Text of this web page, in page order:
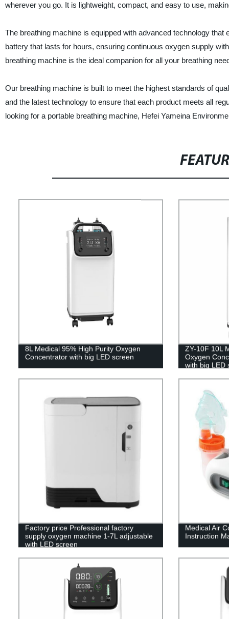
wherever you go. It is lightweight, compact, and easy to use,
The breathing machine is equipped with advanced technology
battery that lasts for hours, ensuring continuous oxygen supply
breathing machine is the ideal companion for all your breathing
Our breathing machine is built to meet the highest standards of
and the latest technology to ensure that each product meets all
looking for a portable breathing machine, Hefei Yameina
8L Medical 95% High Purity Oxygen
Concentrator with big LED screen
ZY-10F 10L
Oxygen
with big LED
Factory price Professional factory
supply oxygen machine 1-7L adjustable
with LED screen
Medical Air
Instruction